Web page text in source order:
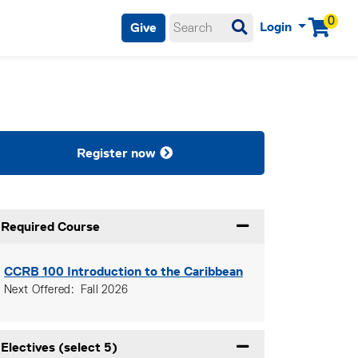
0
Login Menu
Give
Register now
Required Course Expand or collapse
CCRB 100 Introduction to the Caribbean
Next Offered Fall 2026
Electives (select 5) Expand or collapse